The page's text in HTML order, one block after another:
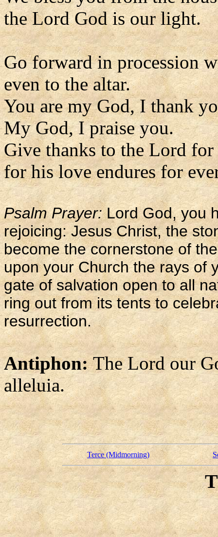
the Lord God is our light.
Go forward in procession
even to the altar.
You are my God, I thank
My God, I praise you.
Give thanks to the Lord for
for his love endures for
Psalm Prayer:Lord God, you
rejoicing: Jesus Christ, the
become the cornerstone of
upon your Church the rays of
gate of salvation open to all
ring out from its tents to
resurrection.
Antiphon:The Lord our
alleluia.
Terce (Midmorning)